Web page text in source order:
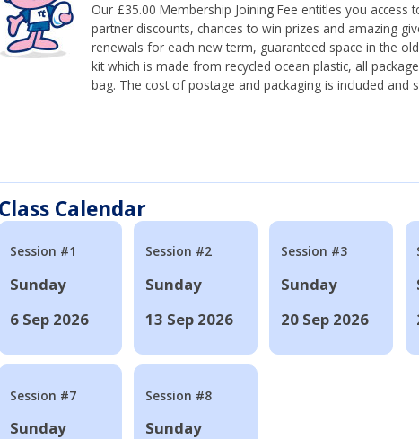
Our £35.00 Membership Joining Fee entitles you access
partner discounts, chances to win prizes and amazing
renewals for each new term, guaranteed space in the
kit which is made from recycled ocean plastic, all
bag. The cost of postage and packaging is included and
Class Calendar
Session #1
Sunday
6 Sep 2026
Session #2
Sunday
13 Sep 2026
Session #3
Sunday
20 Sep 2026
Session #7
Sunday
Session #8
Sunday